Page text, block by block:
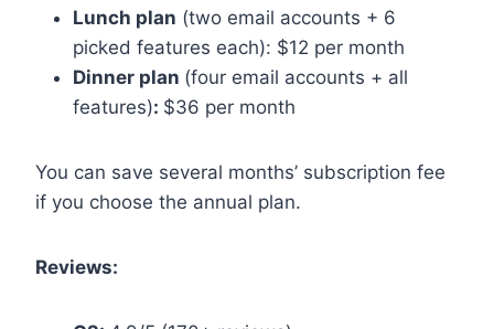
Lunch plan (two email accounts + 6
picked features each): $12 per month
Dinner plan (four email accounts + all
features): $36 per month
You can save several months’ subscription fee
if you choose the annual plan.
Reviews: